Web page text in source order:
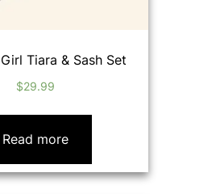
Tiara & Sash Set
$29.99
Read more